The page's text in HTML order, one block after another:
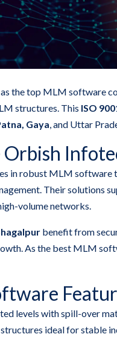
the top MLM software
structures. This ISO
Gaya, and Uttar
Orbish
in robust MLM software
Their solutions
volume networks.
benefit from
As the best MLM
levels with spill-over
ideal for stable